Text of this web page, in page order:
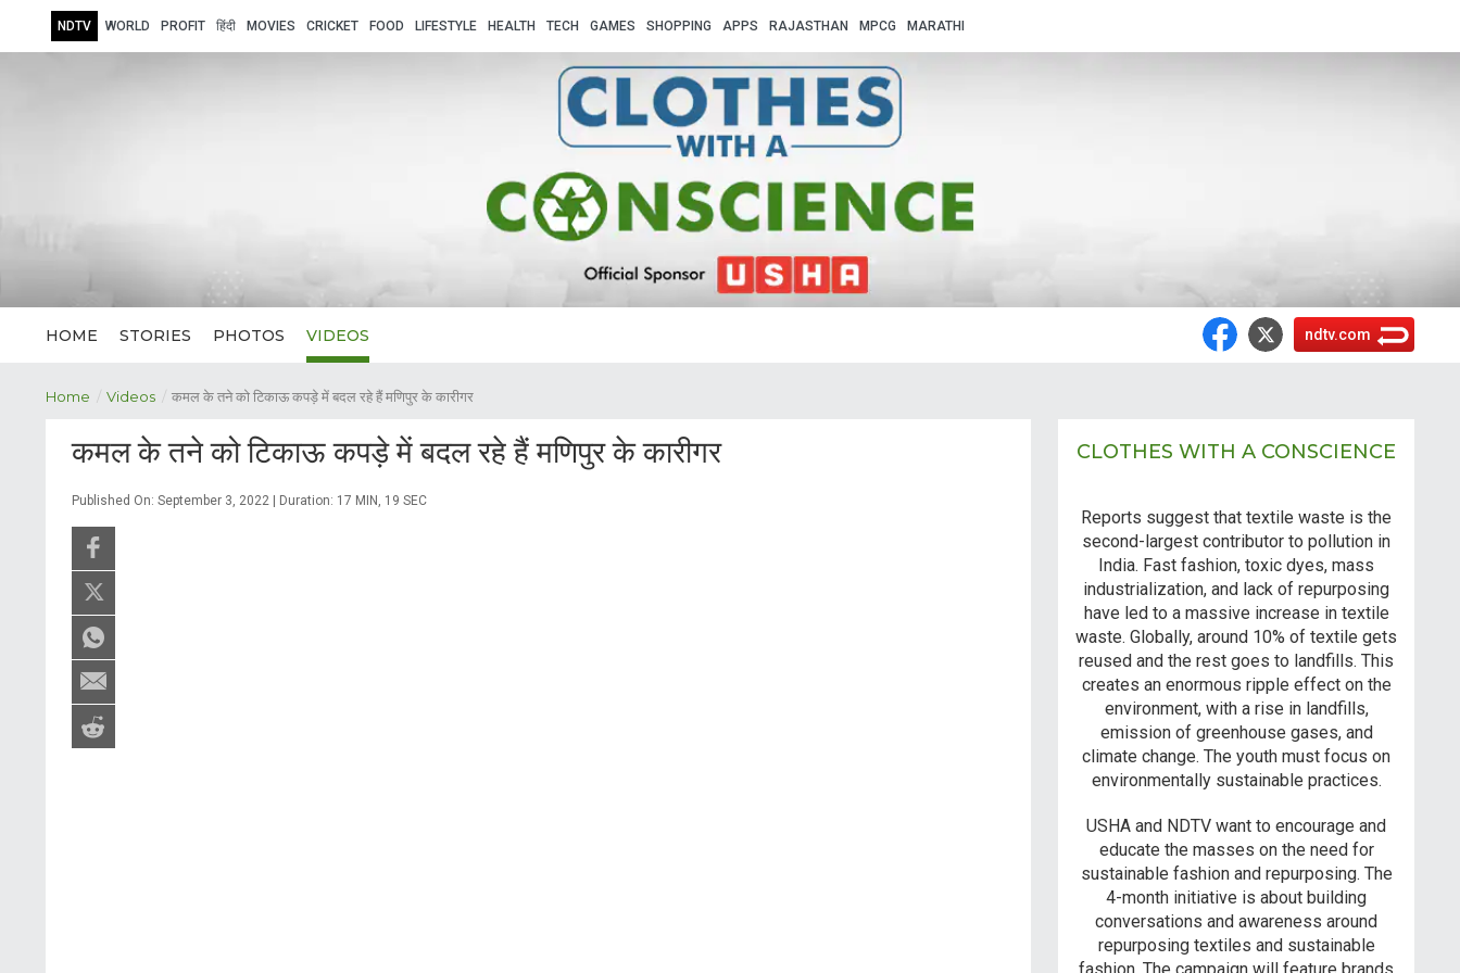
NDTV WORLD PROFIT हिंदी MOVIES CRICKET FOOD LIFESTYLE HEALTH TECH GAMES SHOPPING APPS RAJASTHAN MPCG MARATHI
HOME STORIES PHOTOS VIDEOS ndtv.com
Home / Videos / कमल के तने को टिकाऊ कपड़े में बदल रहे हैं मणिपुर के कारीगर
कमल के तने को टिकाऊ कपड़े में बदल रहे हैं मणिपुर के कारीगर
Published On: September 3, 2022 | Duration: 17 MIN, 19 SEC
CLOTHES WITH A CONSCIENCE
Reports suggest that textile waste is the
second-largest contributor to pollution in
India. Fast fashion, toxic dyes, mass
industrialization, and lack of repurposing
have led to a massive increase in textile
waste. Globally, around 10% of textile gets
reused and the rest goes to landfills. This
creates an enormous ripple effect on the
environment, with a rise in landfills,
emission of greenhouse gases, and
climate change. The youth must focus on
environmentally sustainable practices.
USHA and NDTV want to encourage and
educate the masses on the need for
sustainable fashion and repurposing. The
4-month initiative is about building
conversations and awareness around
repurposing textiles and sustainable
fashion. The campaign will feature brands